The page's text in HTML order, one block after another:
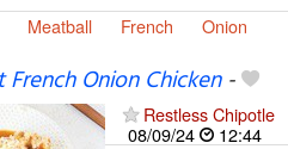
Meatball French Onion
Onion Chicken-
Restless Chipotle
08/09/24
12:44